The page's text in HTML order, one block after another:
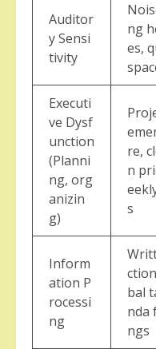
Auditor
y Sensi
tivity
ng
es,
Executi
ve Dysf
unction
(Planni
ng, org
anizin
g)
re,
n
s
Inform
ation P
rocessi
ng
bal
nda
ngs